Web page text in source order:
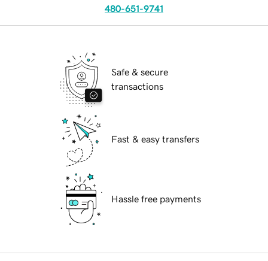
480-651-9741
Safe & secure
transactions
Fast & easy transfers
Hassle free payments